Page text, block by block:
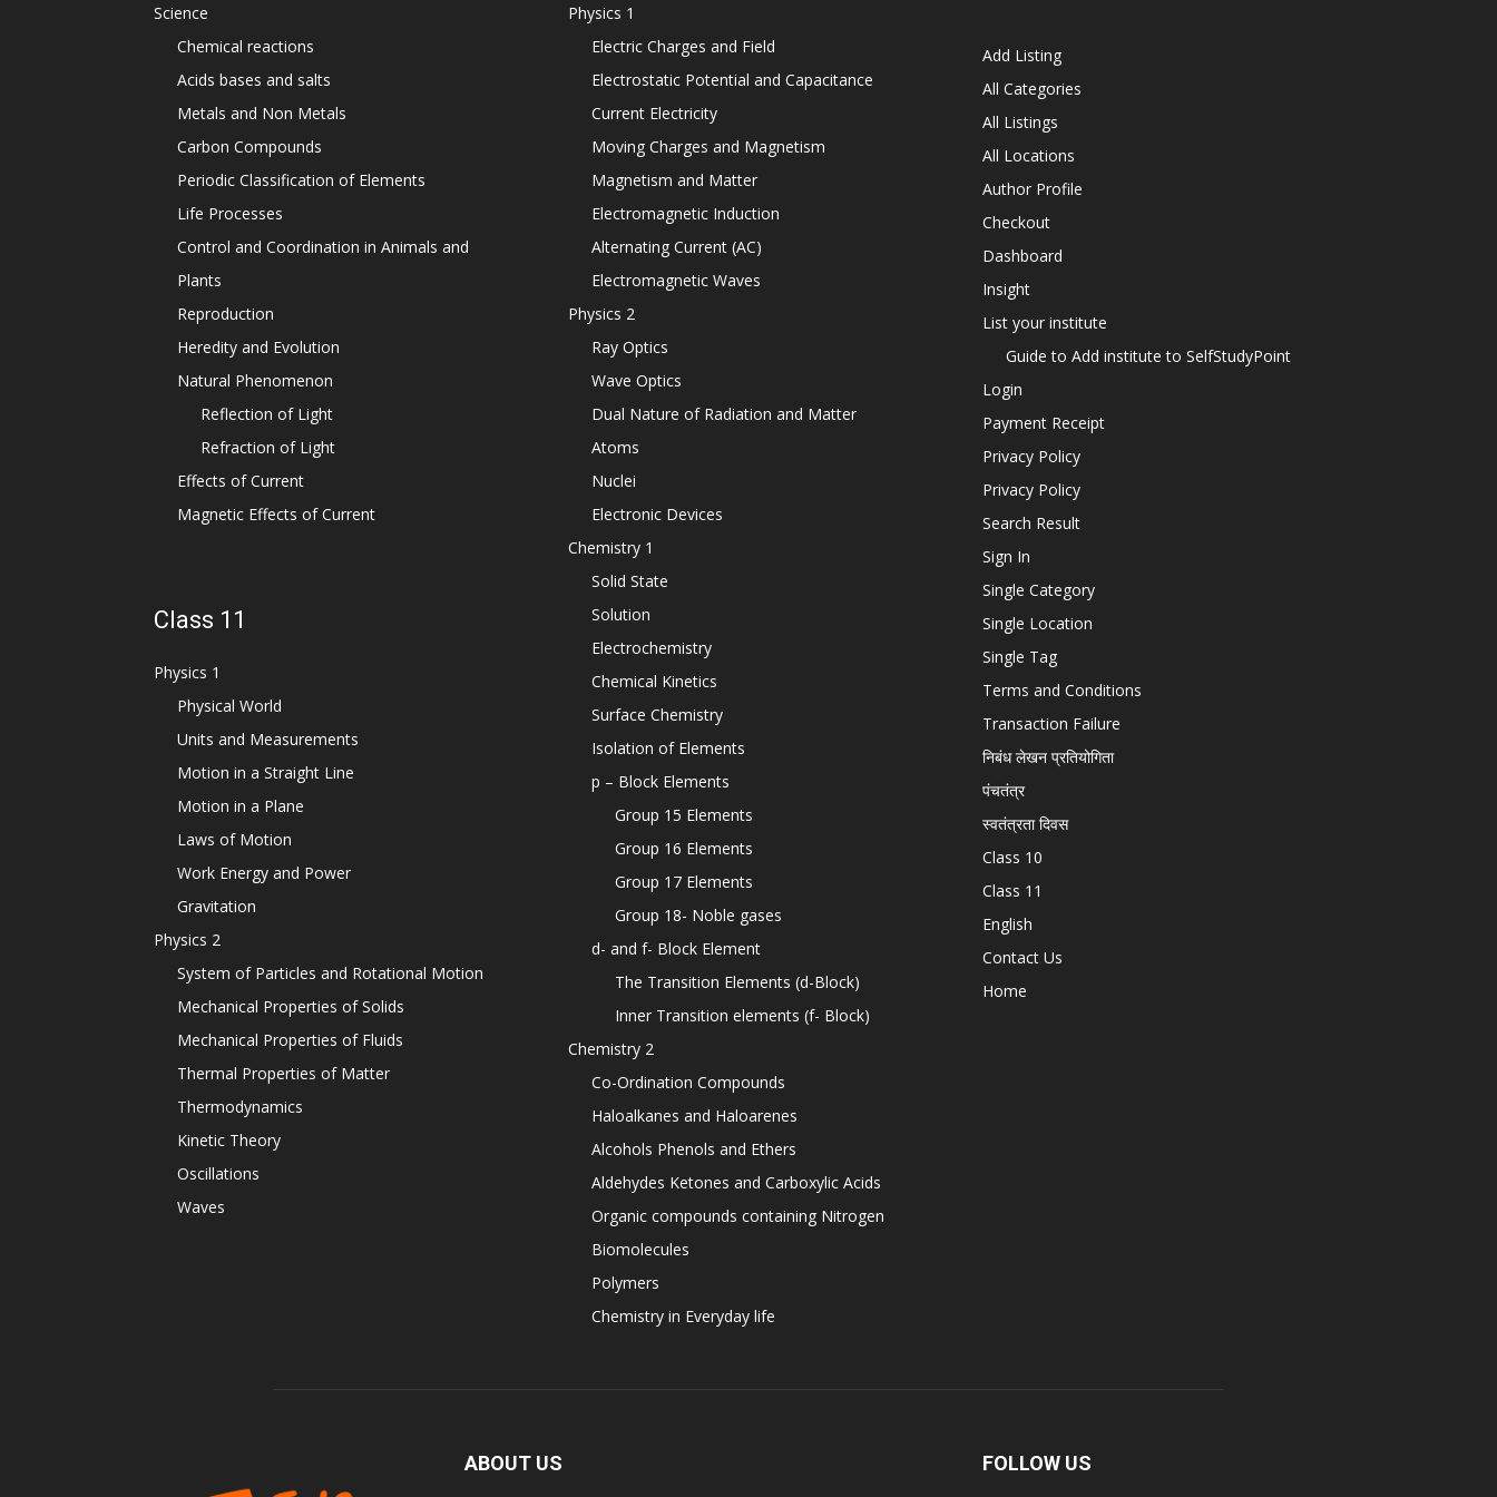
Science
Chemical reactions
Acids bases and salts
Metals and Non Metals
Carbon Compounds
Periodic Classification of Elements
Life Processes
Control and Coordination in Animals and
Plants
Reproduction
Heredity and Evolution
Natural Phenomenon
Reflection of Light
Refraction of Light
Effects of Current
Magnetic Effects of Current
Class 11
Physics 1
Physical World
Units and Measurements
Motion in a Straight Line
Motion in a Plane
Laws of Motion
Work Energy and Power
Gravitation
Physics 2
System of Particles and Rotational Motion
Mechanical Properties of Solids
Mechanical Properties of Fluids
Thermal Properties of Matter
Thermodynamics
Kinetic Theory
Oscillations
Waves
Physics 1
Electric Charges and Field
Electrostatic Potential and Capacitance
Current Electricity
Moving Charges and Magnetism
Magnetism and Matter
Electromagnetic Induction
Alternating Current (AC)
Electromagnetic Waves
Physics 2
Ray Optics
Wave Optics
Dual Nature of Radiation and Matter
Atoms
Nuclei
Electronic Devices
Chemistry 1
Solid State
Solution
Electrochemistry
Chemical Kinetics
Surface Chemistry
Isolation of Elements
p – Block Elements
Group 15 Elements
Group 16 Elements
Group 17 Elements
Group 18- Noble gases
d- and f- Block Element
The Transition Elements (d-Block)
Inner Transition elements (f- Block)
Chemistry 2
Co-Ordination Compounds
Haloalkanes and Haloarenes
Alcohols Phenols and Ethers
Aldehydes Ketones and Carboxylic Acids
Organic compounds containing Nitrogen
Biomolecules
Polymers
Chemistry in Everyday life
Add Listing
All Categories
All Listings
All Locations
Author Profile
Checkout
Dashboard
Insight
List your institute
Guide to Add institute to SelfStudyPoint
Login
Payment Receipt
Privacy Policy
Privacy Policy
Search Result
Sign In
Single Category
Single Location
Single Tag
Terms and Conditions
Transaction Failure
निबंध लेखन प्रतियोगिता
पंचतंत्र
स्वतंत्रता दिवस
Class 10
Class 11
English
Contact Us
Home
ABOUT US FOLLOW US